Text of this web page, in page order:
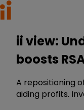
ii view:
boosts
A repositioning
aiding profits.